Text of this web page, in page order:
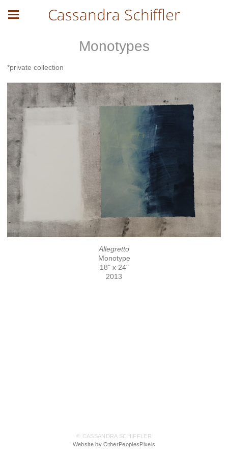
Cassandra Schiffler
Monotypes
*private collection
Allegretto
Monotype
18" x 24"
2013
© CASSANDRA SCHIFFLER
Website by OtherPeoplesPixels